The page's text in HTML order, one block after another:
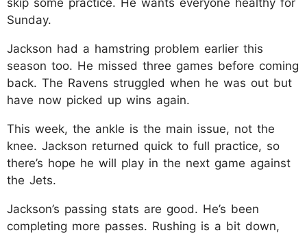
Sunday.​
Jackson had a hamstring problem earlier this
season too. He missed three games before coming
back. The Ravens struggled when he was out but
have now picked up wins again.​
This week, the ankle is the main issue, not the
knee. Jackson returned quick to full practice, so
there’s hope he will play in the next game against
the Jets.​
Jackson’s passing stats are good. He’s been
completing more passes. Rushing is a bit down,